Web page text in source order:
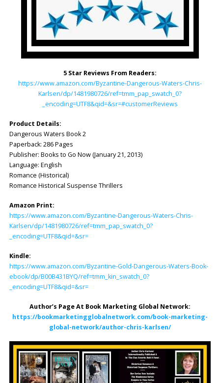
5 Star Reviews From Readers:
https://www.amazon.com/Byzantine-Dangerous-Waters-Chris-
Karlsen/dp/1481980726/ref=tmm_pap_swatch_0?
_encoding=UTF8&qid=&sr=#customerReviews
Product Details:
Dangerous Waters Book 2
Paperback: 286 Pages
Publisher: Books to Go Now (January 21, 2013)
Language: English
Romance (Historical)
Romance Historical Suspense Thrillers
Amazon Print:
https://www.amazon.com/Byzantine-Dangerous-Waters-Chris-
Karlsen/dp/1481980726/ref=tmm_pap_swatch_0?
_encoding=UTF8&qid=&sr=
Kindle:
https://www.amazon.com/Byzantine-Gold-Dangerous-Waters-Book-
ebook/dp/B00B431BYQ/ref=tmm_kin_swatch_0?
_encoding=UTF8&qid=&sr=
Author’s Page At Book Marketing Global Network:
https://bookmarketingglobalnetwork.com/book-marketing-
global-network/author-chris-karlsen/